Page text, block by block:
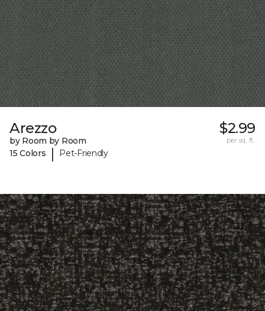
Arezzo
by Room by Room
15 Colors
| Pet-Friendly
$2.99
per sq. ft.